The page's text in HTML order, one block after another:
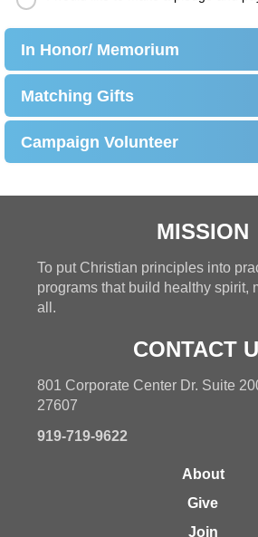
In Honor/ Memorium
Matching Gifts
Campaign Volunteer
MISSION
To put Christian principles into
programs that build healthy spirit,
all.
CONTACT
801 Corporate Center Dr. Suite
27607
919-719-9622
About
Give
Join